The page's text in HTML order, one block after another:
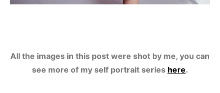
All the images in this post were shot by me, you can
see more of my self portrait series here.